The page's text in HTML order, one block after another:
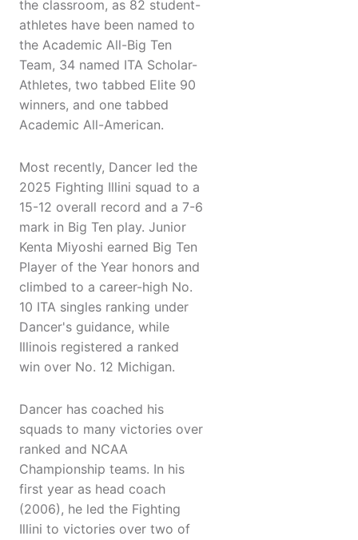
the classroom, as 82 student-
athletes have been named to
the Academic All-Big Ten
Team, 34 named ITA Scholar-
Athletes, two tabbed Elite 90
winners, and one tabbed
Academic All-American.
Most recently, Dancer led the
2025 Fighting Illini squad to a
15-12 overall record and a 7-6
mark in Big Ten play. Junior
Kenta Miyoshi earned Big Ten
Player of the Year honors and
climbed to a career-high No.
10 ITA singles ranking under
Dancer's guidance, while
Illinois registered a ranked
win over No. 12 Michigan.
Dancer has coached his
squads to many victories over
ranked and NCAA
Championship teams. In his
first year as head coach
(2006), he led the Fighting
Illini to victories over two of